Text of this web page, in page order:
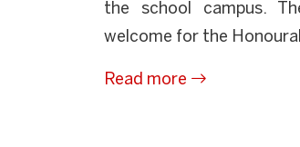
the school campus.
welcome for the
Read more